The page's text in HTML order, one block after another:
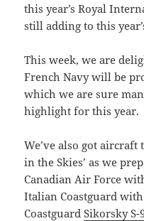
this year’s Royal
still adding to this
This week, we are
French Navy will be
which we are sure
highlight for this year.
We’ve also got aircraft
in the Skies’ as we
Canadian Air Force
Italian Coastguard
CoastguardSikorsky S-